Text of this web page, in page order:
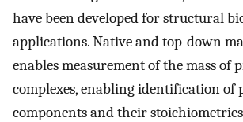
have been developed for structural
applications. Native and top-down
enables measurement of the mass of
complexes, enabling identification of
components and their